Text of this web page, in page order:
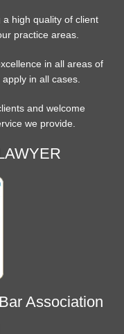
high quality of client
practice areas.
in all areas of
in all cases.
and welcome
we provide.
Association